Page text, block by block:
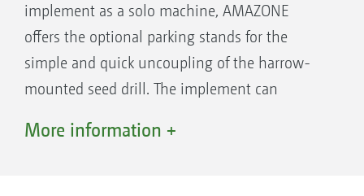
implement as a solo machine, AMAZONE
offers the optional parking stands for the
simple and quick uncoupling of the harrow-
mounted seed drill. The implement can
the need for tools.
More information +